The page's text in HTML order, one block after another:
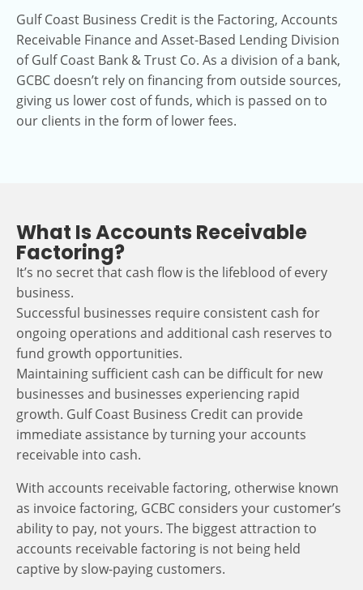
Gulf Coast Business Credit is the Factoring, Accounts
Receivable Finance and Asset-Based Lending Division
of Gulf Coast Bank & Trust Co. As a division of a bank,
GCBC doesn’t rely on financing from outside sources,
giving us lower cost of funds, which is passed on to
our clients in the form of lower fees.
What Is Accounts Receivable
Factoring?
It’s no secret that cash flow is the lifeblood of every
business.
Successful businesses require consistent cash for
ongoing operations and additional cash reserves to
fund growth opportunities.
Maintaining sufficient cash can be difficult for new
businesses and businesses experiencing rapid
growth. Gulf Coast Business Credit can provide
immediate assistance by turning your accounts
receivable into cash.
With accounts receivable factoring, otherwise known
as invoice factoring, GCBC considers your customer’s
ability to pay, not yours. The biggest attraction to
accounts receivable factoring is not being held
captive by slow-paying customers.